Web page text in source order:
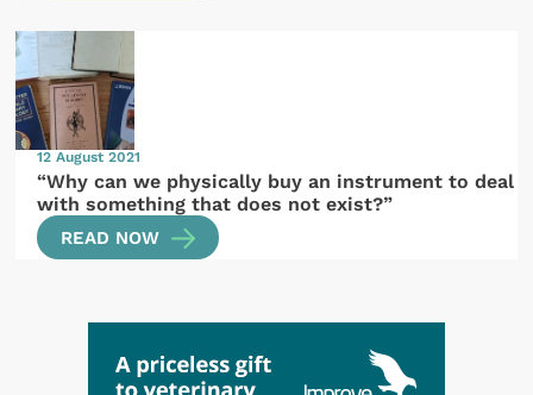
12 August 2021
“Why can we physically buy an instrument to deal
with something that does not exist?”
READ NOW